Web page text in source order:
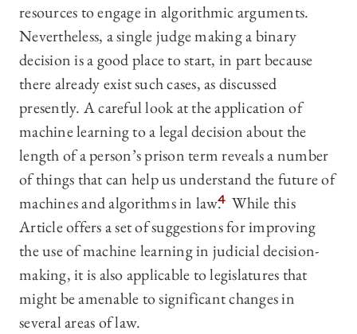
resources to engage in algorithmic arguments.
Nevertheless, a single judge making a binary
decision is a good place to start, in part because
there already exist such cases, as discussed
presently. A careful look at the application of
machine learning to a legal decision about the
length of a person’s prison term reveals a number
of things that can help us understand the future of
machines and algorithms in law.4 While this
Article offers a set of suggestions for improving
the use of machine learning in judicial decision-
making, it is also applicable to legislatures that
might be amenable to significant changes in
several areas of law.